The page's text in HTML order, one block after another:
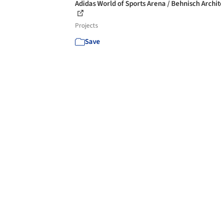
Adidas World of Sports Arena / Behnisch
Projects
Save